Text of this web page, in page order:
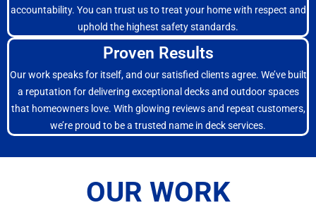
accountability. You can trust us to treat your home with respect and
uphold the highest safety standards.
Proven Results
Our work speaks for itself, and our satisfied clients agree. We’ve built
a reputation for delivering exceptional decks and outdoor spaces
that homeowners love. With glowing reviews and repeat customers,
we’re proud to be a trusted name in deck services.
OUR WORK